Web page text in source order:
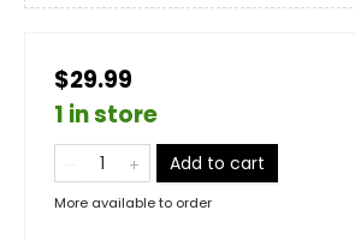
$29.99
1 in store
Add to cart
More available to order